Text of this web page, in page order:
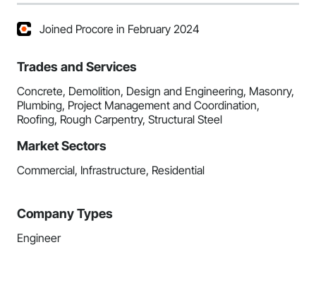
Joined Procore in February 2024
Trades and Services
Concrete, Demolition, Design and Engineering, Masonry,
Plumbing, Project Management and Coordination,
Roofing, Rough Carpentry, Structural Steel
Market Sectors
Commercial, Infrastructure, Residential
Company Types
Engineer